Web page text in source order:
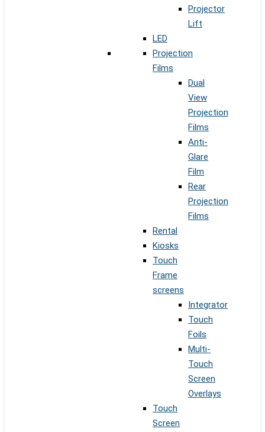
Projector
Lift
LED
Projection
Films
Dual
View
Projection
Films
Anti-
Glare
Film
Rear
Projection
Films
Rental
Kiosks
Touch
Frame
screens
Integrator
Touch
Foils
Multi-
Touch
Screen
Overlays
Touch
Screen